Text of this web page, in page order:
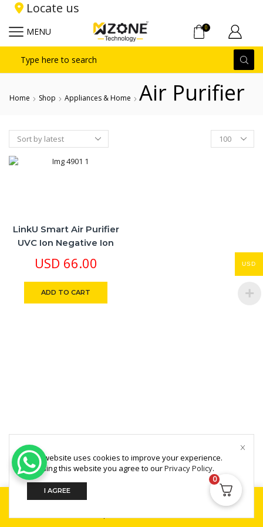
Locate us
MENU 0
input
Home Shop Appliances & Home Air Purifier
Products
per
LinkU Smart Air Purifier
UVC Ion Negative Ion
Battery Rechargeable
Life Time No Filter
Change
USD 66.00
ADD TO CART
This website uses cookies to improve your experience.
By using this website you agree to ourPrivacy Policy.
I AGREE
USD
0